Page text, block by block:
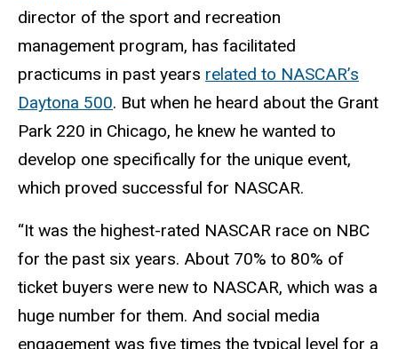
director of the sport and recreation
management program, has facilitated
practicums in past years related to NASCAR’s
Daytona 500. But when he heard about the Grant
Park 220 in Chicago, he knew he wanted to
develop one specifically for the unique event,
which proved successful for NASCAR.
“It was the highest-rated NASCAR race on NBC
for the past six years. About 70% to 80% of
ticket buyers were new to NASCAR, which was a
huge number for them. And social media
engagement was five times the typical level for a